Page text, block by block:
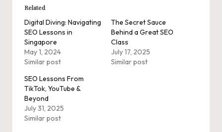
Related
Digital Diving: Navigating
SEO Lessons in
Singapore
May 1, 2024
Similar post
The Secret Sauce
Behind a Great SEO
Class
July 17, 2025
Similar post
SEO Lessons From
TikTok, YouTube &
Beyond
July 31, 2025
Similar post